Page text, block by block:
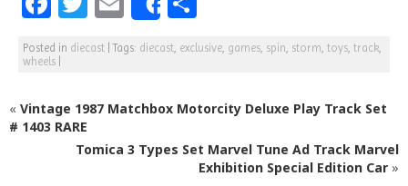
a
c
b
w
itt
r
m
ai
Share
h
ar
Posted in diecast |Tags: diecast, exclusive, games, spin, storm, toys, track,
wheels
« Vintage 1987 Matchbox Motorcity Deluxe Play Track Set
# 1403 RARE
Tomica 3 Types Set Marvel Tune Ad Track Marvel
Exhibition Special Edition Car »